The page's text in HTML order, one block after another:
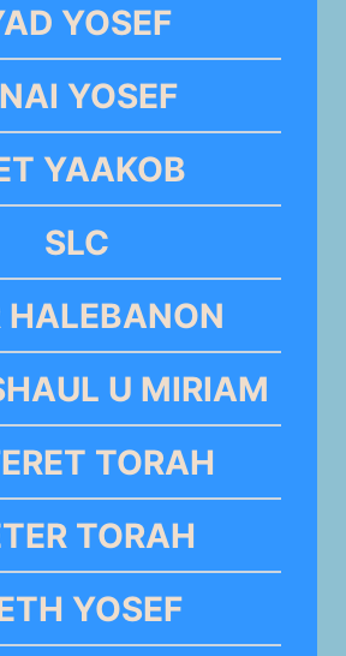
YOSEF
YOSEF
YAAKOB
SLC
HALEBANON
U MIRIAM
TORAH
TORAH
YOSEF